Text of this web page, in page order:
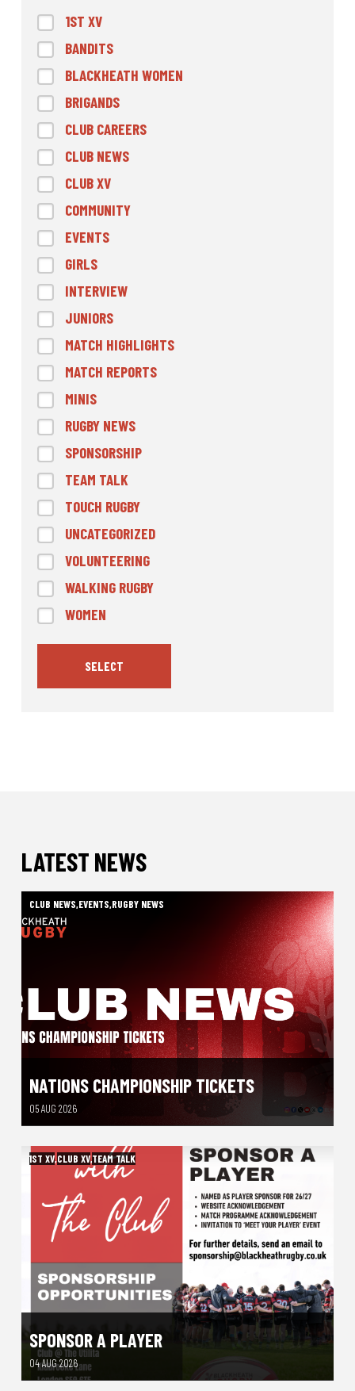
1ST XV
BANDITS
BLACKHEATH WOMEN
BRIGANDS
CLUB CAREERS
CLUB NEWS
CLUB XV
COMMUNITY
EVENTS
GIRLS
INTERVIEW
JUNIORS
MATCH HIGHLIGHTS
MATCH REPORTS
MINIS
RUGBY NEWS
SPONSORSHIP
TEAM TALK
TOUCH RUGBY
UNCATEGORIZED
VOLUNTEERING
WALKING RUGBY
WOMEN
SELECT
LATEST NEWS
NATIONS CHAMPIONSHIP TICKETS
05 AUG 2026
CLUB NEWS,EVENTS,RUGBY NEWS
SPONSOR A PLAYER
04 AUG 2026
1ST XV,CLUB XV,TEAM TALK